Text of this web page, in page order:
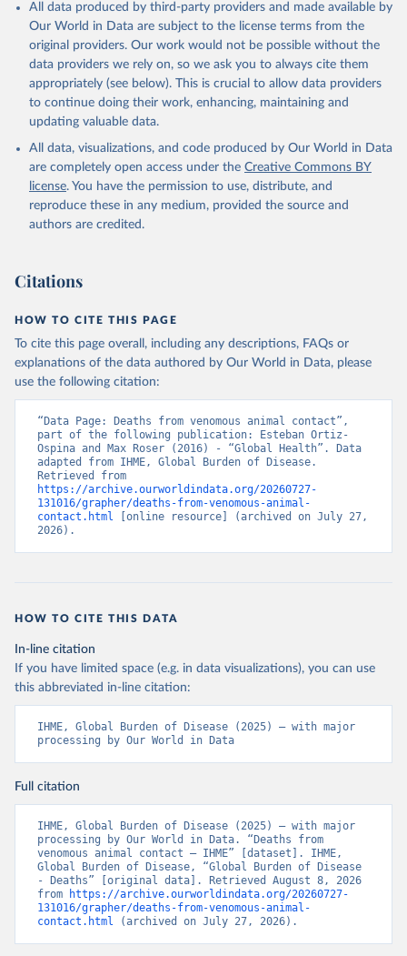
All data produced by third-party providers and made available by
Our World in Data are subject to the license terms from the
original providers. Our work would not be possible without the
data providers we rely on, so we ask you to always cite them
appropriately (see below). This is crucial to allow data providers
to continue doing their work, enhancing, maintaining and
updating valuable data.
All data, visualizations, and code produced by Our World in Data
are completely open access under the Creative Commons BY
license. You have the permission to use, distribute, and
reproduce these in any medium, provided the source and
authors are credited.
Citations
HOW TO CITE THIS PAGE
To cite this page overall, including any descriptions, FAQs or
explanations of the data authored by Our World in Data, please
use the following citation:
“Data Page: Deaths from venomous animal contact”,
part of the following publication: Esteban Ortiz-
Ospina and Max Roser (2016) - “Global Health”. Data
adapted from IHME, Global Burden of Disease.
https://archive.ourworldindata.org/20260727-
131016/grapher/deaths-from-venomous-animal-
contact.html [online resource] (archived on July 27,
2026).
HOW TO CITE THIS DATA
In-line citation
If you have limited space (e.g. in data visualizations), you can use
this abbreviated in-line citation:
IHME, Global Burden of Disease (2025) – with major
processing by Our World in Data
Full citation
IHME, Global Burden of Disease (2025) – with major
processing by Our World in Data. “Deaths from
venomous animal contact – IHME” [dataset]. IHME,
Global Burden of Disease, “Global Burden of Disease
- Deaths” [original data]. Retrieved August 8, 2026
from
https://archive.ourworldindata.org/20260727-
131016/grapher/deaths-from-venomous-animal-
contact.html (archived on July 27, 2026).